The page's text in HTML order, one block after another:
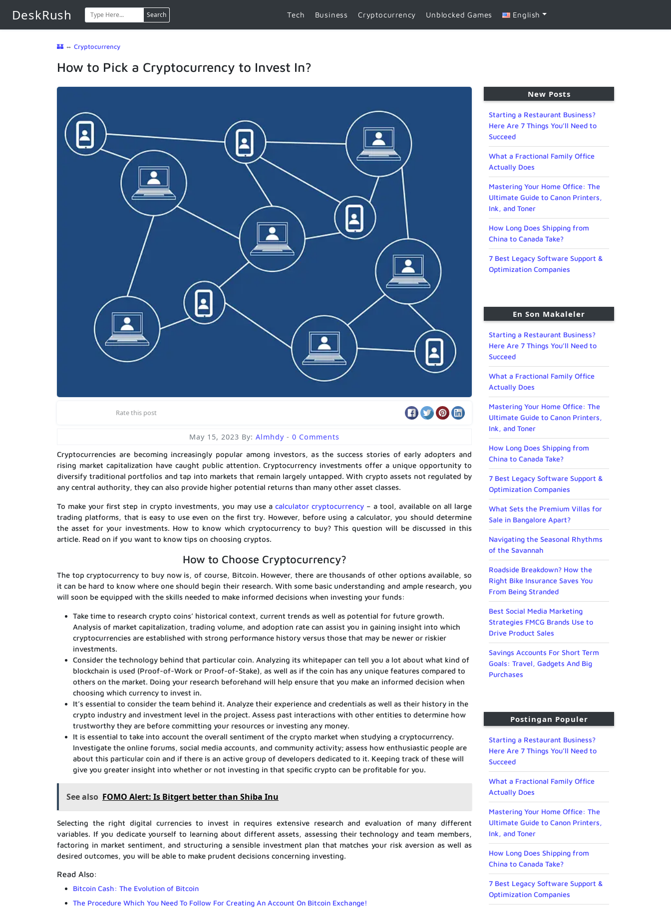
DeskRush Search Tech Business Cryptocurrency Unblocked Games English
🏰 ⇔ Cryptocurrency
How to Pick a Cryptocurrency to Invest In?
Rate this post
May 15, 2023 By: Almhdy - 0 Comments
Cryptocurrencies are becoming increasingly popular among investors, as the success stories of early adopters and
rising market capitalization have caught public attention. Cryptocurrency investments offer a unique opportunity to
diversify traditional portfolios and tap into markets that remain largely untapped. With crypto assets not regulated by
any central authority, they can also provide higher potential returns than many other asset classes.
To make your first step in crypto investments, you may use acalculator cryptocurrency – a tool, available on all large
trading platforms, that is easy to use even on the first try. However, before using a calculator, you should determine
the asset for your investments. How to know which cryptocurrency to buy? This question will be discussed in this
article. Read on if you want to know tips on choosing cryptos.
How to Choose Cryptocurrency?
The top cryptocurrency to buy now is, of course, Bitcoin. However, there are thousands of other options available, so
it can be hard to know where one should begin their research. With some basic understanding and ample research, you
will soon be equipped with the skills needed to make informed decisions when investing your funds:
Take time to research crypto coins’ historical context, current trends as well as potential for future growth.
Analysis of market capitalization, trading volume, and adoption rate can assist you in gaining insight into which
cryptocurrencies are established with strong performance history versus those that may be newer or riskier
investments.
Consider the technology behind that particular coin. Analyzing its whitepaper can tell you a lot about what kind of
blockchain is used (Proof-of-Work or Proof-of-Stake), as well as if the coin has any unique features compared to
others on the market. Doing your research beforehand will help ensure that you make an informed decision when
choosing which currency to invest in.
It’s essential to consider the team behind it. Analyze their experience and credentials as well as their history in the
crypto industry and investment level in the project. Assess past interactions with other entities to determine how
trustworthy they are before committing your resources or investing any money.
It is essential to take into account the overall sentiment of the crypto market when studying a cryptocurrency.
Investigate the online forums, social media accounts, and community activity; assess how enthusiastic people are
about this particular coin and if there is an active group of developers dedicated to it. Keeping track of these will
give you greater insight into whether or not investing in that specific crypto can be profitable for you.
See also FOMO Alert: Is Bitgert better than Shiba Inu
Selecting the right digital currencies to invest in requires extensive research and evaluation of many different
variables. If you dedicate yourself to learning about different assets, assessing their technology and team members,
factoring in market sentiment, and structuring a sensible investment plan that matches your risk aversion as well as
desired outcomes, you will be able to make prudent decisions concerning investing.
Read Also:
Bitcoin Cash: The Evolution of Bitcoin
The Procedure Which You Need To Follow For Creating An Account On Bitcoin Exchange!
New Posts
Starting a Restaurant Business?
Here Are 7 Things You’ll Need to
Succeed
What a Fractional Family Office
Actually Does
Mastering Your Home Office: The
Ultimate Guide to Canon Printers,
Ink, and Toner
How Long Does Shipping from
China to Canada Take?
7 Best Legacy Software Support &
Optimization Companies
En Son Makaleler
Starting a Restaurant Business?
Here Are 7 Things You’ll Need to
Succeed
What a Fractional Family Office
Actually Does
Mastering Your Home Office: The
Ultimate Guide to Canon Printers,
Ink, and Toner
How Long Does Shipping from
China to Canada Take?
7 Best Legacy Software Support &
Optimization Companies
What Sets the Premium Villas for
Sale in Bangalore Apart?
Navigating the Seasonal Rhythms
of the Savannah
Roadside Breakdown? How the
Right Bike Insurance Saves You
From Being Stranded
Best Social Media Marketing
Strategies FMCG Brands Use to
Drive Product Sales
Savings Accounts For Short Term
Goals: Travel, Gadgets And Big
Purchases
Postingan Populer
Starting a Restaurant Business?
Here Are 7 Things You’ll Need to
Succeed
What a Fractional Family Office
Actually Does
Mastering Your Home Office: The
Ultimate Guide to Canon Printers,
Ink, and Toner
How Long Does Shipping from
China to Canada Take?
7 Best Legacy Software Support &
Optimization Companies